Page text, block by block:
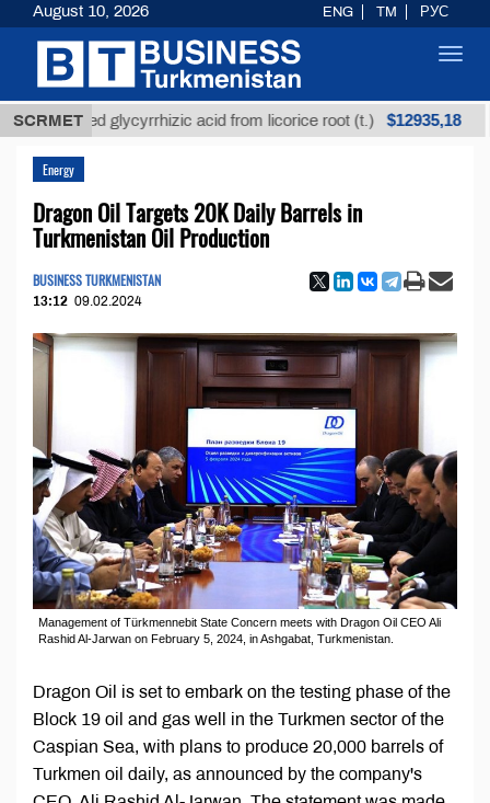
SCRMETglycyrrhizic acid from licorice root (t.) $12935,18
Energy
Dragon Oil Targets 20K Daily Barrels in
Turkmenistan Oil Production
BUSINESS TURKMENISTAN
13:12 09.02.2024
Management of Türkmennebit State Concern meets with Dragon Oil CEO Ali
Rashid Al-Jarwan on February 5, 2024, in Ashgabat, Turkmenistan.
Dragon Oil is set to embark on the testing phase of the
Block 19 oil and gas well in the Turkmen sector of the
Caspian Sea, with plans to produce 20,000 barrels of
Turkmen oil daily, as announced by the company's
August 10, 2026 ENG TM РУС